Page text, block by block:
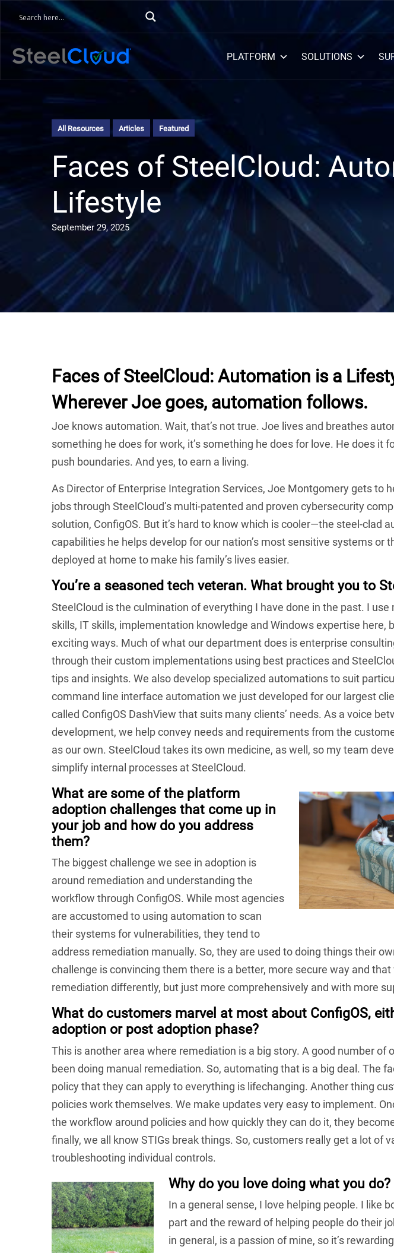
PLATFORM SOLUTIONS
All Resources Articles Featured
Faces of SteelCloud:
Lifestyle
September 29, 2025
Faces of SteelCloud: Automation is a
Wherever Joe goes, automation follows.
Joe knows automation. Wait, that’s not true. Joe lives and breathes
something he does for work, it’s something he does for love. He does it
push boundaries. And yes, to earn a living.
As Director of Enterprise Integration Services, Joe Montgomery gets to
jobs through SteelCloud’s multi-patented and proven cybersecurity
solution, ConfigOS. But it’s hard to know which is cooler—the steel-clad
capabilities he helps develop for our nation’s most sensitive systems or
deployed at home to make his family’s lives easier.
You’re a seasoned tech veteran. What brought you to
SteelCloud is the culmination of everything I have done in the past. I
skills, IT skills, implementation knowledge and Windows expertise here,
exciting ways. Much of what our department does is enterprise
through their custom implementations using best practices and
tips and insights. We also develop specialized automations to suit
command line interface automation we just developed for our largest
called ConfigOS DashView that suits many clients’ needs. As a voice
development, we help convey needs and requirements from the
as our own. SteelCloud takes its own medicine, as well, so my team
simplify internal processes at SteelCloud.
What are some of the platform
adoption challenges that come up in
your job and how do you address
them?
The biggest challenge we see in adoption is
around remediation and understanding the
workflow through ConfigOS. While most agencies
are accustomed to using automation to scan
their systems for vulnerabilities, they tend to
address remediation manually. So, they are used to doing things their
challenge is convincing them there is a better, more secure way and
remediation differently, but just more comprehensively and with more
What do customers marvel at most about ConfigOS,
adoption or post adoption phase?
This is another area where remediation is a big story. A good number of
been doing manual remediation. So, automating that is a big deal. The
policy that they can apply to everything is lifechanging. Another thing
policies work themselves. We make updates very easy to implement.
the workflow around policies and how quickly they can do it, they
finally, we all know STIGs break things. So, customers really get a lot of
troubleshooting individual controls.
Why do you love doing what you do?
In a general sense, I love helping people. I like
part and the reward of helping people do their
in general, is a passion of mine, so it’s